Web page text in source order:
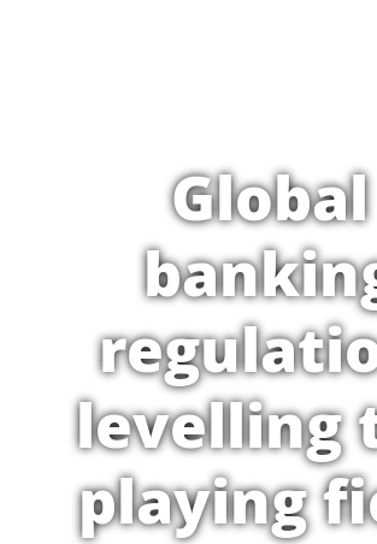
Global
levelling
playing